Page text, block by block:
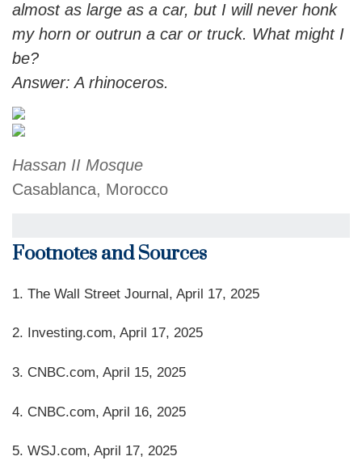
almost as large as a car, but I will never honk
my horn or outrun a car or truck. What might I
be?
Answer: A rhinoceros.
Hassan II Mosque
Casablanca, Morocco
Footnotes and Sources
1. The Wall Street Journal, April 17, 2025
2. Investing.com, April 17, 2025
3. CNBC.com, April 15, 2025
4. CNBC.com, April 16, 2025
5. WSJ.com, April 17, 2025